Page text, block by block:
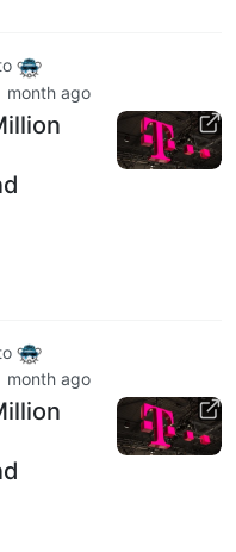
month ago
month ago